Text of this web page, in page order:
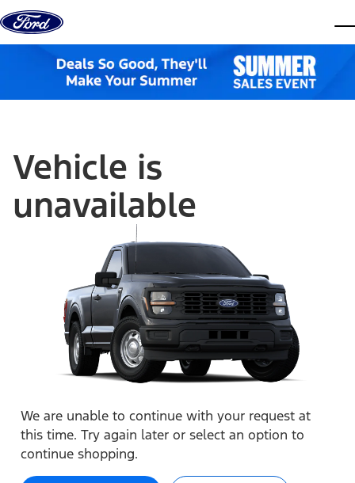
Skip to content
Vehicle is
unavailable
We are unable to continue with your request at
this time. Try again later or select an option to
continue shopping.